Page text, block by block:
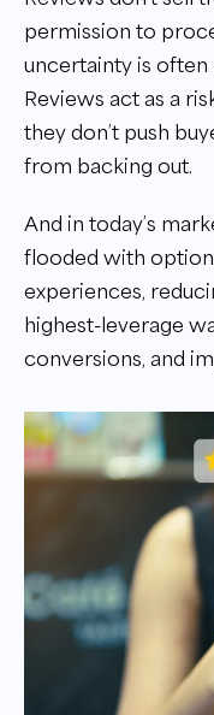
permission to
uncertainty is
Reviews act as a
they don’t push
from backing out.
And in today’s
flooded with
experiences,
highest-leverage
conversions, and